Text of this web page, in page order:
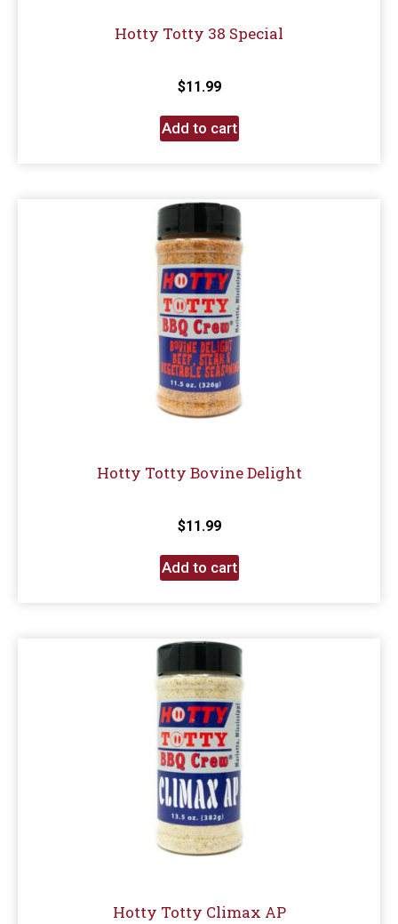
Hotty Totty 38 Special
$11.99
Add to cart
Hotty Totty Bovine Delight
$11.99
Add to cart
Hotty Totty Climax AP